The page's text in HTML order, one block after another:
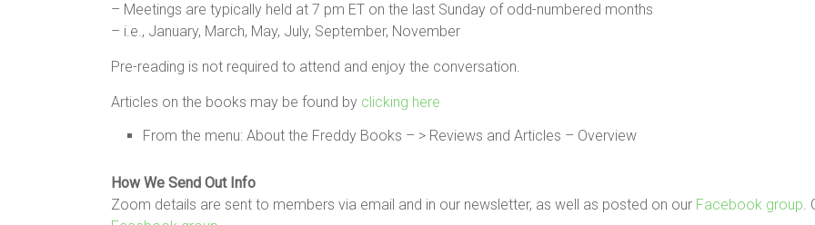
– Meetings are typically held at 7 pm ET on the last Sunday of odd-numbered months
– i.e., January, March, May, July, September, November
Pre-reading is not required to attend and enjoy the conversation.
Articles on the books may be found by clicking here
From the menu: About the Freddy Books – > Reviews and Articles – Overview
How We Send Out Info
Zoom details are sent to members via email and in our newsletter, as well as posted on our Facebook group.